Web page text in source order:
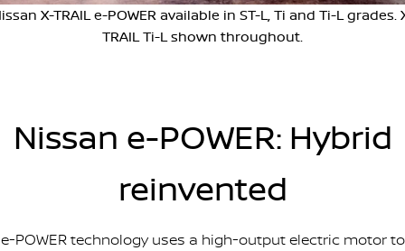
Nissan Genuine Service
Nissan Warranty
Roadside Assistance
Nissan Genuine Parts
FINANCE
FTG Nissan Finance
Nissan Future Value
About Us
Careers
X-TRAIL e-POWER available in ST-L, Ti and Ti-L grades.
TRAIL Ti-L shown throughout.
Nissan e-POWER: Hybrid
reinvented
e-POWER technology uses a high-output electric motor to